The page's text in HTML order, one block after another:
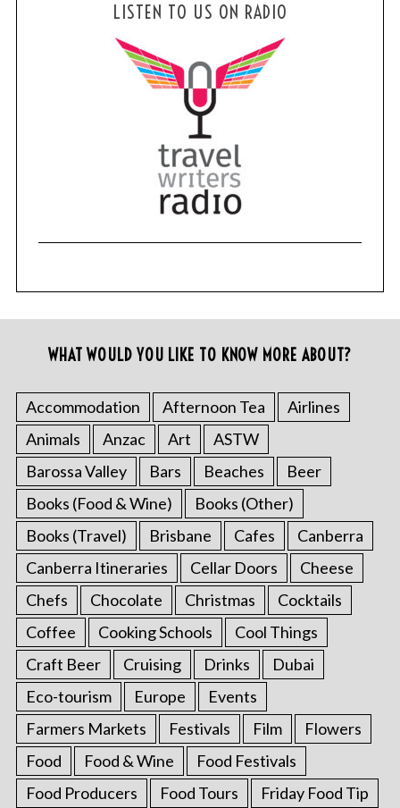
LISTEN TO US ON RADIO
WHAT WOULD YOU LIKE TO KNOW MORE ABOUT?
Accommodation Afternoon Tea
Airlines
Animals
Anzac Art
ASTW
Barossa Valley
Bars Beaches
Beer
Books (Food & Wine)
Books (Other)
Books (Travel)
Brisbane Cafes
Canberra
Canberra Itineraries
Cellar Doors
Cheese
Chefs
Chocolate Christmas
Cocktails
Coffee
Cooking Schools
Cool Things
Craft Beer
Cruising Drinks
Dubai
Eco-tourism
Europe
Events
Farmers Markets
Festivals Film
Flowers
Food
Food & Wine
Food Festivals
Food Producers
Food Tours
Friday Food Tip